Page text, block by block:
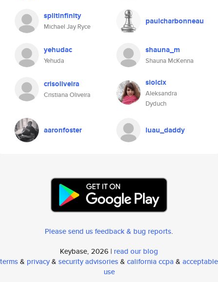
splitinfinity
Michael Jay Ryce
paulcharbonneau
yehudac
Yehuda
shauna_m
Shauna McKenna
crisoliveira
Cristiana Oliveira
siolcix
Aleksandra
Dyduch
aaronfoster luau_daddy
Please send us feedback & bug reports.
Keybase, 2026 | read our blog
terms& privacy& security advisories& california ccpa & acceptable
use